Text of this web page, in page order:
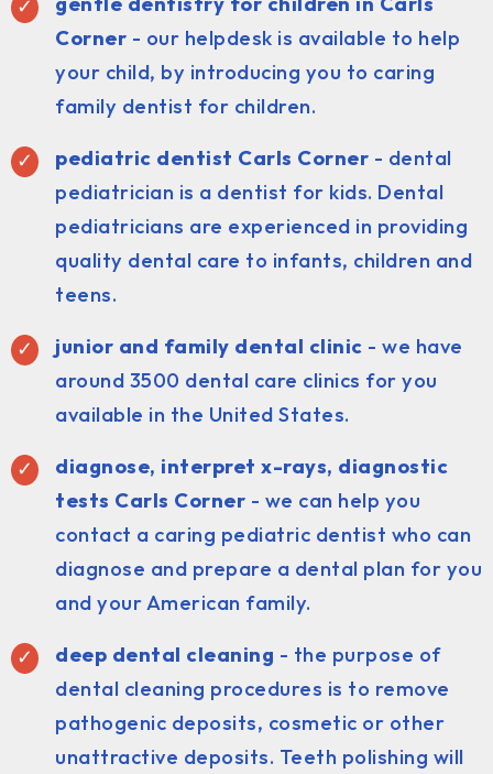
Corner - our helpdesk is available to help
your child, by introducing you to caring
family dentist for children.
pediatric dentist Carls Corner - dental
pediatrician is a dentist for kids. Dental
pediatricians are experienced in providing
quality dental care to infants, children and
teens.
junior and family dental clinic - we have
around 3500 dental care clinics for you
available in the United States.
diagnose, interpret x-rays, diagnostic
tests Carls Corner - we can help you
contact a caring pediatric dentist who can
diagnose and prepare a dental plan for you
and your American family.
deep dental cleaning - the purpose of
dental cleaning procedures is to remove
pathogenic deposits, cosmetic or other
unattractive deposits. Teeth polishing will